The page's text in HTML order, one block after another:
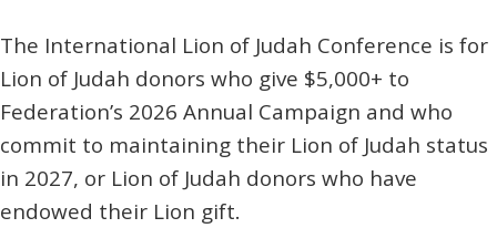
The International Lion of Judah Conference is for
Lion of Judah donors who give $5,000+ to
Federation’s 2026 Annual Campaign and who
commit to maintaining their Lion of Judah status
in 2027, or Lion of Judah donors who have
endowed their Lion gift.